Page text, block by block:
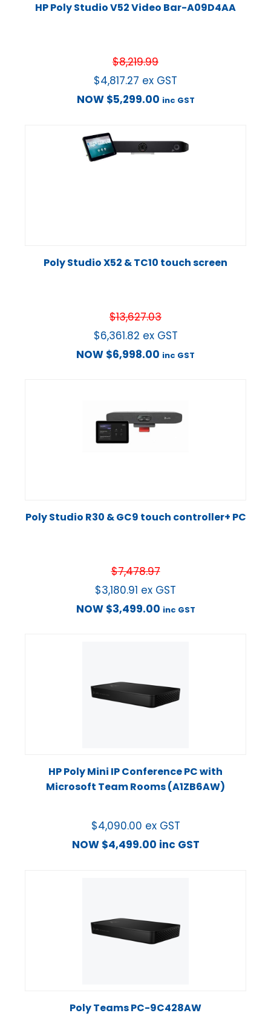
HP Poly Studio V52 Video Bar-A09D4AA
$8,219.99
$4,817.27 ex GST
NOW $5,299.00 inc GST
Poly Studio X52 & TC10 touch screen
$13,627.03
$6,361.82 ex GST
NOW $6,998.00 inc GST
Poly Studio R30 & GC9 touch controller+ PC
$7,478.97
$3,180.91 ex GST
NOW $3,499.00 inc GST
HP Poly Mini IP Conference PC with
Microsoft Team Rooms (A1ZB6AW)
$4,090.00 ex GST
NOW $4,499.00 inc GST
Poly Teams PC-9C428AW